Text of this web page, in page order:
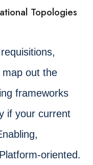
Topologies
map out the
frameworks
if your current
oriented.